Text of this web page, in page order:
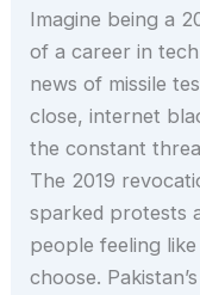
Imagine being a
of a career in
news of missile
close, internet
the constant
The 2019
sparked protests
people feeling
choose.